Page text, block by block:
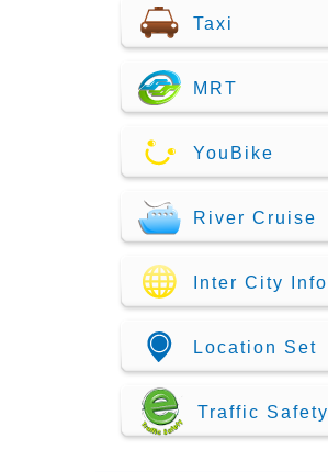
Taxi
MRT
YouBike
River Cruise
Inter City Info
Location Set
Traffic Safety